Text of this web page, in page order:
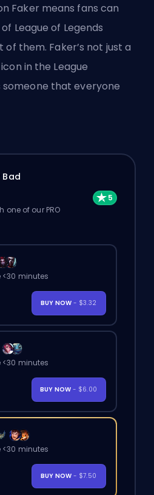
Faker means fans can
League of Legends
them. Faker’s not just a
in the League
someone that everyone
Bad
one of our PRO
minutes
BUY NOW - $3.32
minutes
BUY NOW - $6.00
minutes
BUY NOW - $7.50